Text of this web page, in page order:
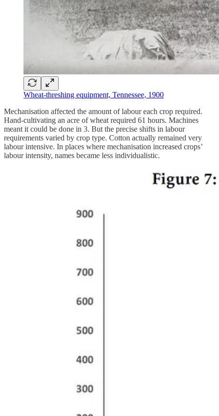
Wheat-threshing equipment, Tennessee, 1900
Mechanisation affected the amount of labour each crop required.
Hand-cultivating an acre of wheat required 61 hours. Machines
meant it could be done in 3. But the precise shifts in labour
requirements varied by crop type. Cotton actually remained very
labour intensive. In places where mechanisation increased crops’
labour intensity, names became less individualistic.